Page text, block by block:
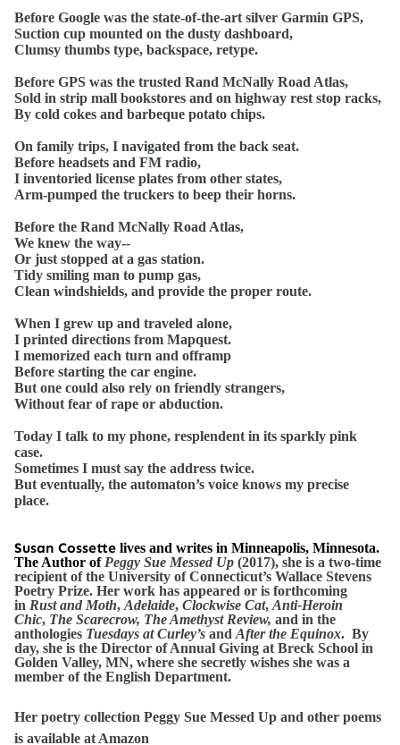
Before Google was the state-of-the-art silver Garmin GPS,
Suction cup mounted on the dusty dashboard,
Clumsy thumbs type, backspace, retype.
Before GPS was the trusted Rand McNally Road Atlas,
Sold in strip mall bookstores and on highway rest stop racks,
By cold cokes and barbeque potato chips.
On family trips, I navigated from the back seat.
Before headsets and FM radio,
I inventoried license plates from other states,
Arm-pumped the truckers to beep their horns.
Before the Rand McNally Road Atlas,
We knew the way--
Or just stopped at a gas station.
Tidy smiling man to pump gas,
Clean windshields, and provide the proper route.
When I grew up and traveled alone,
I printed directions from Mapquest.
I memorized each turn and offramp
Before starting the car engine.
But one could also rely on friendly strangers,
Without fear of rape or abduction.
Today I talk to my phone, resplendent in its sparkly pink
case.
Sometimes I must say the address twice.
But eventually, the automaton’s voice knows my precise
place.
Susan Cossette lives and writes in Minneapolis, Minnesota.
The Author of Peggy Sue Messed Up (2017), she is a two-time
recipient of the University of Connecticut’s Wallace Stevens
Poetry Prize. Her work has appeared or is forthcoming
in Rust and Moth, Adelaide, Clockwise Cat, Anti-Heroin
Chic, The Scarecrow, The Amethyst Review, and in the
anthologies Tuesdays at Curley’s and After the Equinox. By
day, she is the Director of Annual Giving at Breck School in
Golden Valley, MN, where she secretly wishes she was a
member of the English Department.
Her poetry collection Peggy Sue Messed Up and other poems
is available at Amazon